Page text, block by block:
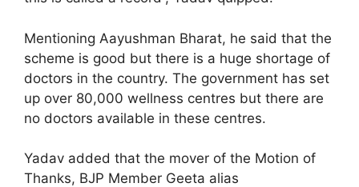
Mentioning Aayushman Bharat, he said that the
scheme is good but there is a huge shortage of
doctors in the country. The government has set
up over 80,000 wellness centres but there are
no doctors available in these centres.
Yadav added that the mover of the Motion of
Thanks, BJP Member Geeta alias